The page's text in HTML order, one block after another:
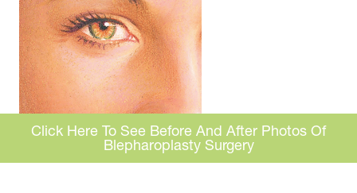
Click Here To See Before And After Photos Of
Blepharoplasty Surgery